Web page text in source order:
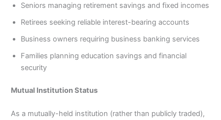
Seniors managing retirement savings and fixed incomes
Retirees seeking reliable interest-bearing accounts
Business owners requiring business banking services
Families planning education savings and financial
security
Mutual Institution Status
As a mutually-held institution (rather than publicly traded),